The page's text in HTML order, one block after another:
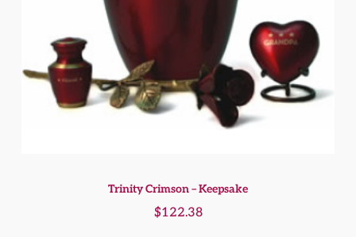
Trinity Crimson – Keepsake
$122.38